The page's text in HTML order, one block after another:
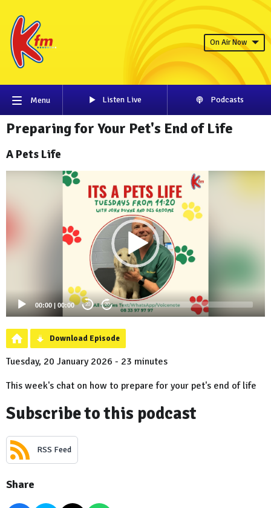
On Air Now
Menu Listen Live Podcasts
Preparing for Your Pet's End of Life
A Pets Life
00:00 | 00:00 20 20
Download Episode
Tuesday, 20 January 2026 - 23 minutes
This week's chat on how to prepare for your pet's end of life
Subscribe to this podcast
RSS Feed
Share